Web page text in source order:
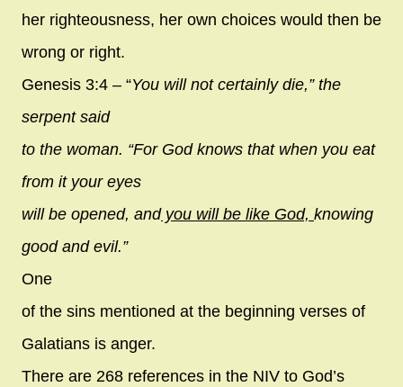
her righteousness, her own choices would then be
wrong or right.
Genesis 3:4 – “You will not certainly die,” the
serpent said
to the woman. “For God knows that when you eat
from it your eyes
will be opened, andyou will be like God, knowing
good and evil.”
One
of the sins mentioned at the beginning verses of
Galatians is anger.
There are 268 references in the NIV to God’s